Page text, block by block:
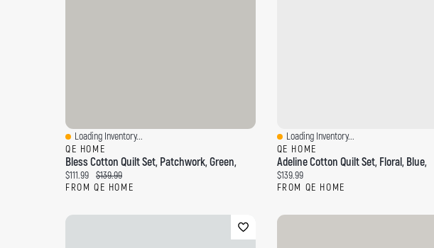
Quick View
Loading Inventory...
QE HOME
Bless Cotton Quilt Set, Patchwork, Green,
Current price:
$111.99 Original price:
$139.99
FROM QE HOME
Quick View
Loading Inventory...
QE HOME
Adeline Cotton Quilt Set, Floral, Blue,
Current price:
$139.99
FROM QE HOME